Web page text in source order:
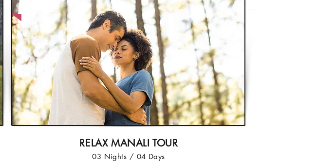
RELAX MANALI TOUR
03 Nights / 04 Days
Best Price